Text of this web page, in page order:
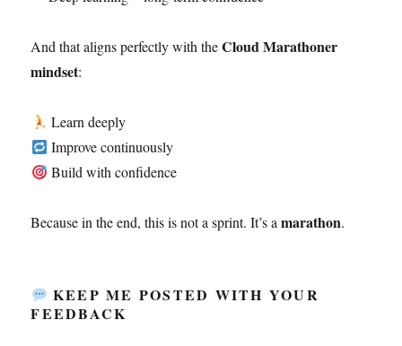
And that aligns perfectly with theCloud Marathoner
mindset:
Learn deeply
Improve continuously
Build with confidence
Because in the end, this is not a sprint. It’s amarathon.
KEEP ME POSTED WITH YOUR
FEEDBACK